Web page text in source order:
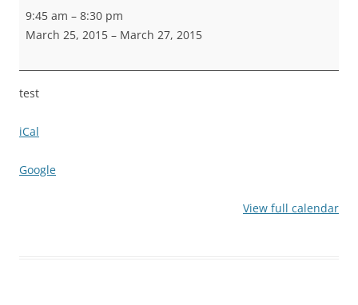
Shopping
Mall
9:45 am – 8:30 pm
March 25, 2015 – March 27, 2015
test
iCal
Google
View full calendar